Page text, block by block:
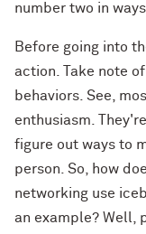
number two in
Before going into
action. Take note
behaviors. See,
enthusiasm.
figure out ways to
person. So, how
networking use
an example? Well,